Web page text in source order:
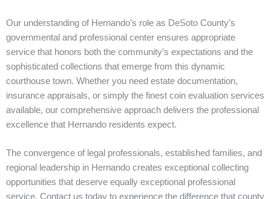
Our understanding of Hernando’s role as DeSoto County’s
governmental and professional center ensures appropriate
service that honors both the community’s expectations and the
sophisticated collections that emerge from this dynamic
courthouse town. Whether you need estate documentation,
insurance appraisals, or simply the finest coin evaluation services
available, our comprehensive approach delivers the professional
excellence that Hernando residents expect.
The convergence of legal professionals, established families, and
regional leadership in Hernando creates exceptional collecting
opportunities that deserve equally exceptional professional
service. Contact us today to experience the difference that county